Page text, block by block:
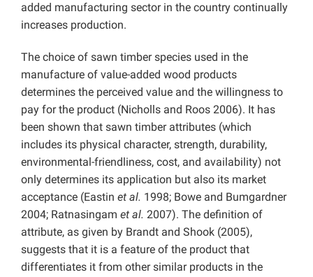
added manufacturing sector in the country continually
increases production.
The choice of sawn timber species used in the
manufacture of value-added wood products
determines the perceived value and the willingness to
pay for the product (Nicholls and Roos 2006). It has
been shown that sawn timber attributes (which
includes its physical character, strength, durability,
environmental-friendliness, cost, and availability) not
only determines its application but also its market
acceptance (Eastin et al. 1998; Bowe and Bumgardner
2004; Ratnasingam et al. 2007). The definition of
attribute, as given by Brandt and Shook (2005),
suggests that it is a feature of the product that
differentiates it from other similar products in the